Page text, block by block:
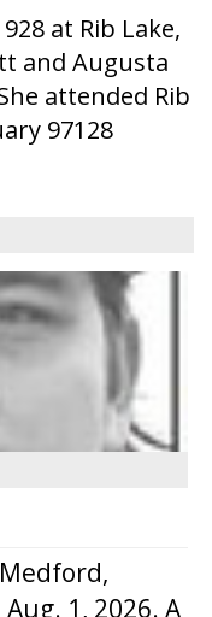
at Rib Lake,
and Augusta
attended Rib
97128
1, 2026. A